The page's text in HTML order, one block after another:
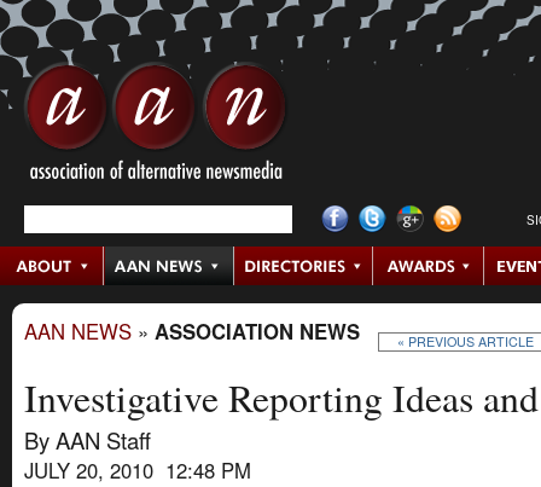
AAN NEWS » ASSOCIATION NEWS « PREVIOUS ARTICLE
Investigative Reporting Ideas
By AAN Staff
JULY 20, 2010 12:48 PM